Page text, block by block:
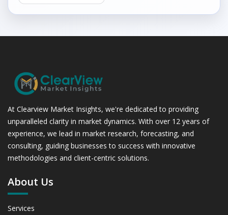
At Clearview Market Insights, we're dedicated to providing
unparalleled clarity in market dynamics. With over 12 years of
experience, we lead in market research, forecasting, and
consulting, guiding businesses to success with innovative
methodologies and client-centric solutions.
About Us
Services